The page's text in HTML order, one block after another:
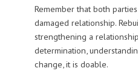
Remember that both
damaged relationship.
strengthening a
determination,
change, it is doable.